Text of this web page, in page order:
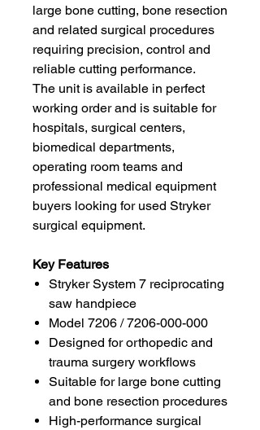
large bone cutting, bone resection
and related surgical procedures
requiring precision, control and
reliable cutting performance.
The unit is available in perfect
working order and is suitable for
hospitals, surgical centers,
biomedical departments,
operating room teams and
professional medical equipment
buyers looking for used Stryker
surgical equipment.
Key Features
Stryker System 7 reciprocating
saw handpiece
Model 7206 / 7206-000-000
Designed for orthopedic and
trauma surgery workflows
Suitable for large bone cutting
and bone resection procedures
High-performance surgical